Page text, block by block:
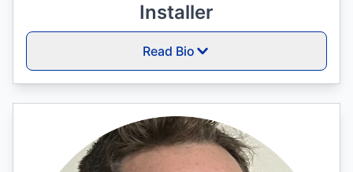
Installer
Read Bio